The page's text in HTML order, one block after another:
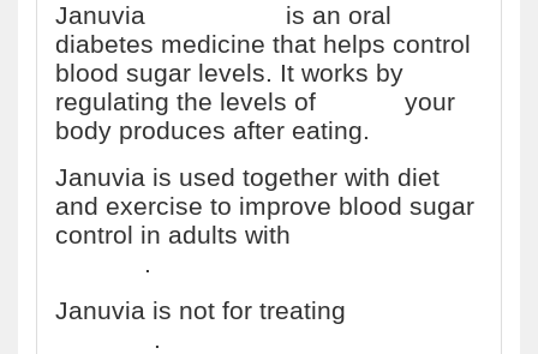
Januvia
is an oral
diabetes medicine that helps control
blood sugar levels. It works by
regulating the levels of
your
body produces after eating.
Januvia is used together with diet
and exercise to improve blood sugar
control in adults with
.
Januvia is not for treating
.